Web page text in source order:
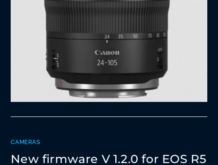
CAMERAS
New firmware V 1.2.0 for EOS R5